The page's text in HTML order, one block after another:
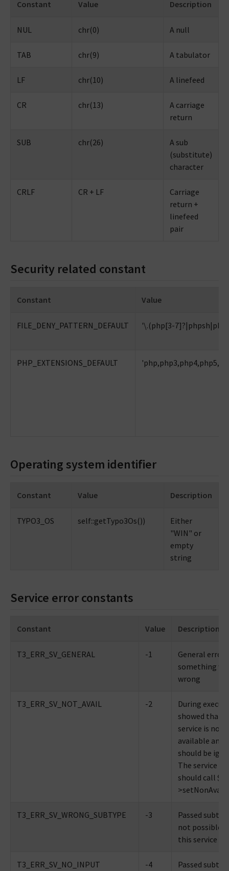
Constant Value Description
NUL chr(0) A null
TAB chr(9) A tabulator
LF chr(10) A linefeed
CR chr(13)
A carriage
return
SUB chr(26)
A sub
(substitute)
character
CRLF CR + LF
Carriage
return +
linefeed
pair
Security related constant
Constant Value
FILE_DENY_PATTERN_DEFAULT '\.(php[3-
PHP_EXTENSIONS_DEFAULT
Operating system identifier
Constant Value Description
TYPO3_OS self::getTypo3Os())
Either
"WIN" or
empty
string
Service error constants
Constant Value Description
T3_ERR_SV_GENERAL -1
General error -
something
wrong
T3_ERR_SV_NOT_AVAIL -2
During
showed that
service is not
available and
should be
The service
should call
T3_ERR_SV_WRONG_SUBTYPE -3
Passed
not possible
this service
T3_ERR_SV_NO_INPUT -4
Passed